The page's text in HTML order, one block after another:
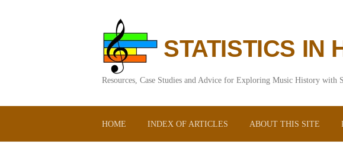
STATISTICS IN
Resources, Case Studies and Advice for Exploring Music History with
HOME INDEX OF ARTICLES ABOUT THIS SITE